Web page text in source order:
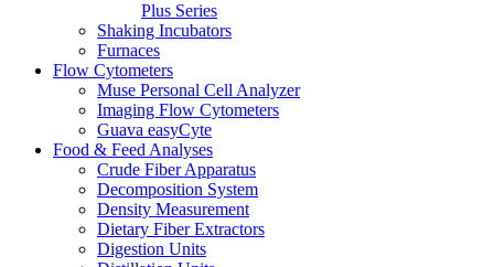
Plus Series
Shaking Incubators
Furnaces
Flow Cytometers
Muse Personal Cell Analyzer
Imaging Flow Cytometers
Guava easyCyte
Food & Feed Analyses
Crude Fiber Apparatus
Decomposition System
Density Measurement
Dietary Fiber Extractors
Digestion Units